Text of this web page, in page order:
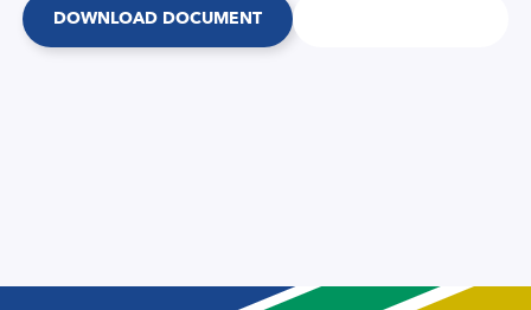
DOWNLOAD DOCUMENT